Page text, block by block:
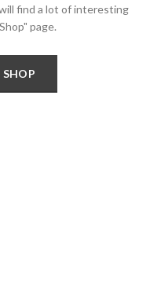
find a lot of interesting
page.
SHOP